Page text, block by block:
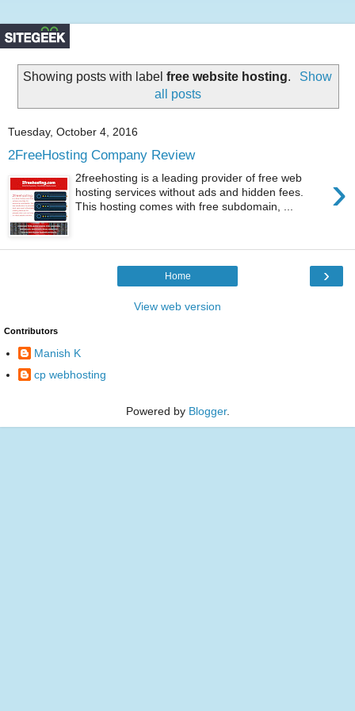
Showing posts with labelfree website hosting.
Show
all posts
Tuesday, October 4, 2016
2FreeHosting Company Review
›
2freehosting is a leading provider of free web
hosting services without ads and hidden fees.
This hosting comes with free subdomain, ...
›
Home
View web version
Contributors
Manish K
cp webhosting
Powered by Blogger.